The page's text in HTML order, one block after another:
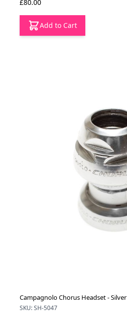
£80.00
Add to Cart
Campagnolo Chorus Headset - Silver
SKU: SH-5047